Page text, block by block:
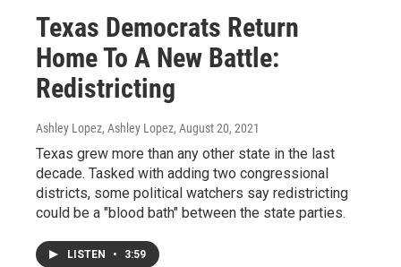
Texas Democrats Return
Home To A New Battle:
Redistricting
Ashley Lopez, Ashley Lopez, August 20, 2021
Texas grew more than any other state in the last
decade. Tasked with adding two congressional
districts, some political watchers say redistricting
could be a "blood bath" between the state parties.
LISTEN • 3:59